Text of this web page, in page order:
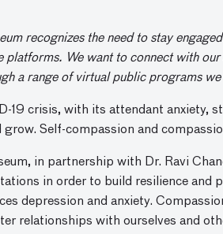
recognizes the need to stay
platforms. We want to connect with
a range of virtual public programs
19 crisis, with its attendant anxiety,
grow. Self-compassion and
in partnership with Dr. Ravi
in order to build resilience and
depression and anxiety.
relationships with ourselves and